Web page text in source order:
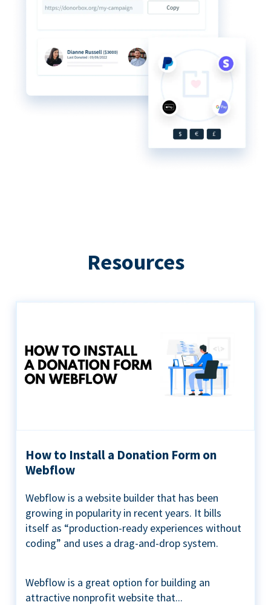
Resources
How to Install a Donation Form on
Webflow
Webflow is a website builder that has been
growing in popularity in recent years. It bills
itself as “production-ready experiences without
coding” and uses a drag-and-drop system.
Webflow is a great option for building an
attractive nonprofit website that...